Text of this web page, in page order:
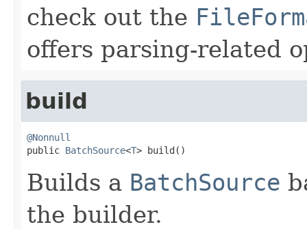
check out the
offers parsing-related
build
@Nonnull
public BatchSource<T> build()
Builds a BatchSource
the builder.